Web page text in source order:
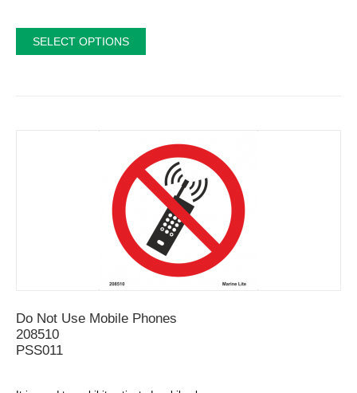
SELECT OPTIONS
Do Not Use Mobile Phones
208510
PSS011